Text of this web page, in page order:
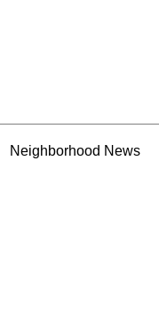
Neighborhood News